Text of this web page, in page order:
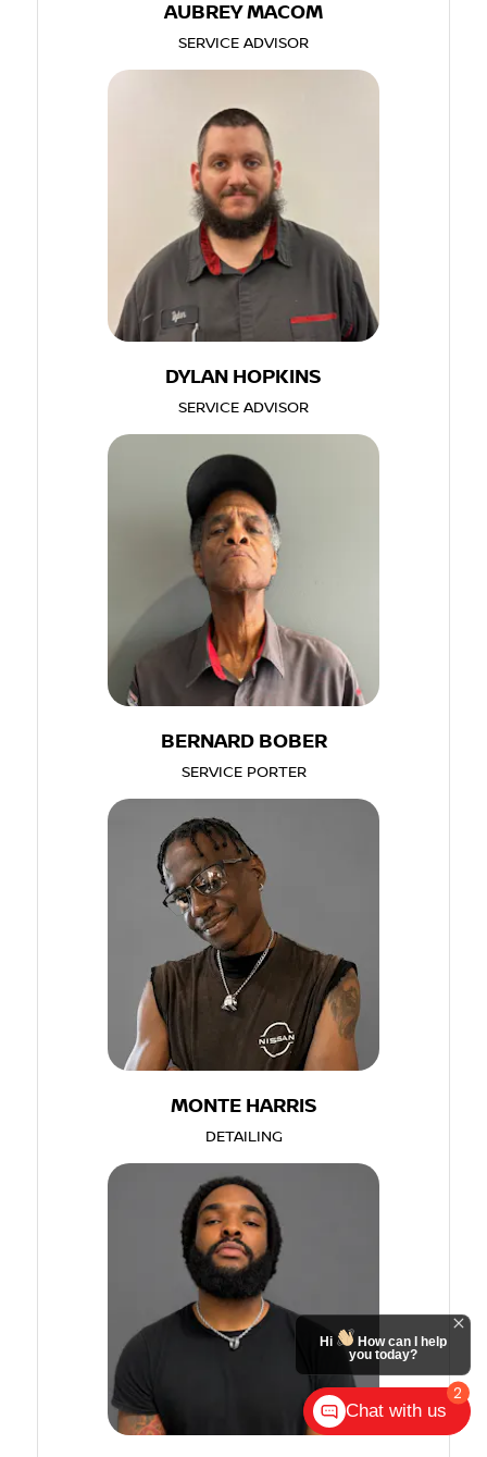
AUBREY MACOM
SERVICE ADVISOR
DYLAN HOPKINS
SERVICE ADVISOR
BERNARD BOBER
SERVICE PORTER
MONTE HARRIS
DETAILING
2
Hi
How can I help
you today?
Chat with us